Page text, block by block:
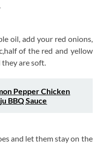
oil, add your red onions,
of the red and yellow
are soft.
Pepper Chicken
BBQ Sauce
and let them stay on the